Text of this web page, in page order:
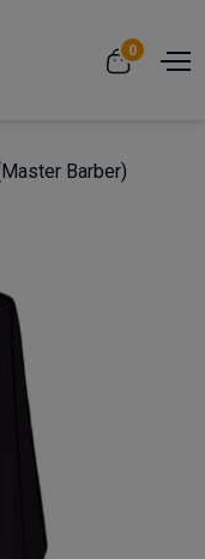
0
Barber)